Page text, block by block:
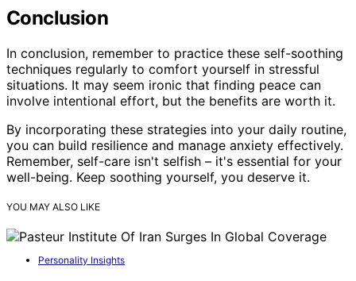
Conclusion
In conclusion, remember to practice these self-soothing
techniques regularly to comfort yourself in stressful
situations. It may seem ironic that finding peace can
involve intentional effort, but the benefits are worth it.
By incorporating these strategies into your daily routine,
you can build resilience and manage anxiety effectively.
Remember, self-care isn't selfish – it's essential for your
well-being. Keep soothing yourself, you deserve it.
YOU MAY ALSO LIKE
Personality Insights